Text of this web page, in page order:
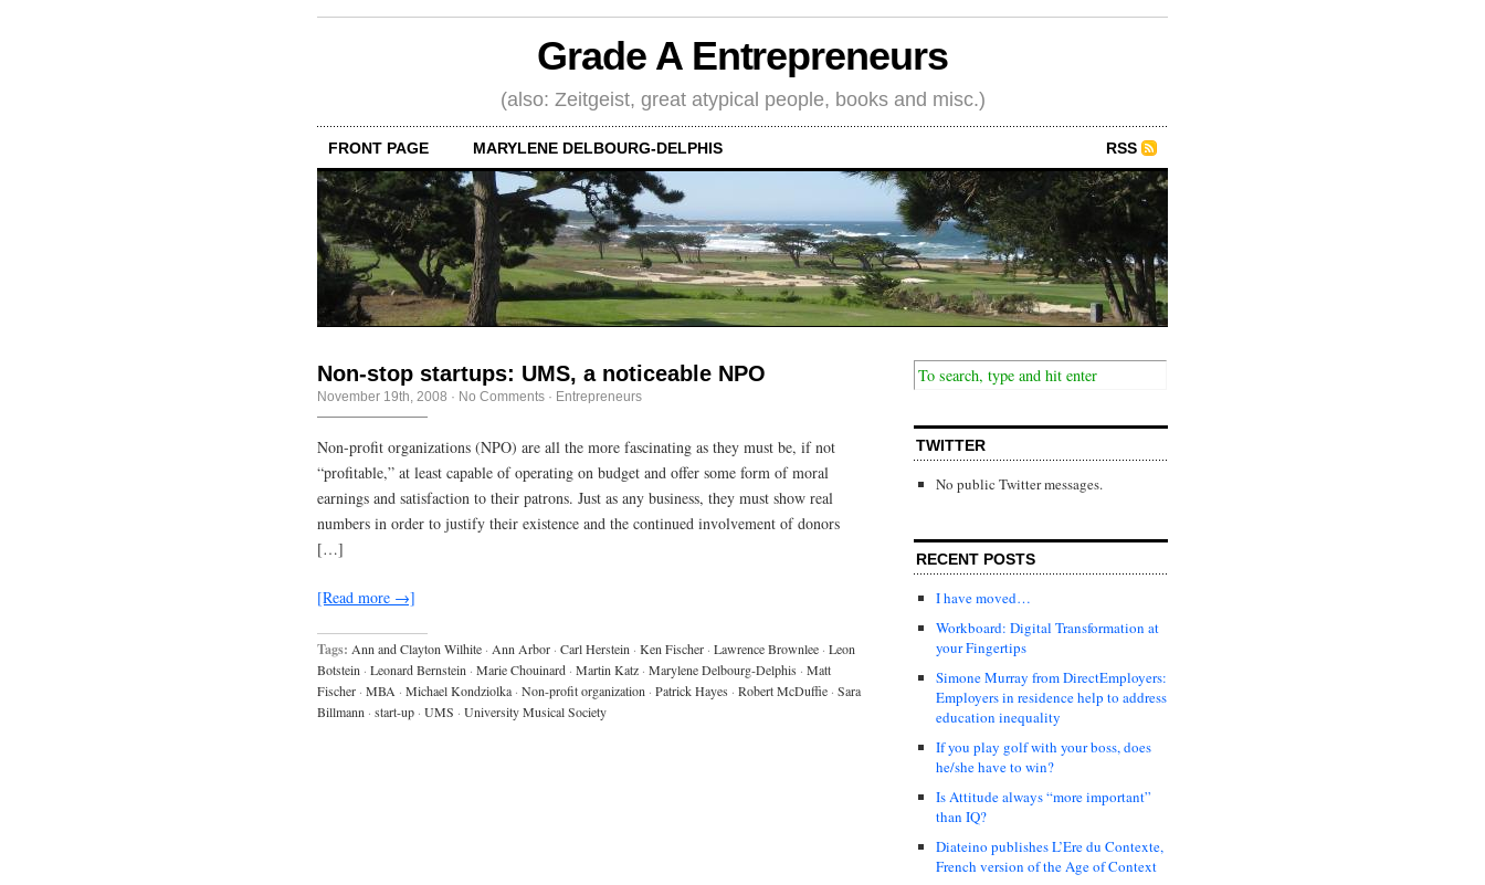
Grade A Entrepreneurs
(also: Zeitgeist, great atypical people, books and misc.)
FRONT PAGE MARYLENE DELBOURG-DELPHIS RSS
Non-stop startups: UMS, a noticeable NPO
November 19th, 2008 · No Comments · Entrepreneurs
Non-profit organizations (NPO) are all the more fascinating as they must be, if not
“profitable,” at least capable of operating on budget and offer some form of moral
earnings and satisfaction to their patrons. Just as any business, they must show real
numbers in order to justify their existence and the continued involvement of donors
[…]
[Read more →]
Tags: Ann and Clayton Wilhite · Ann Arbor · Carl Herstein · Ken Fischer · Lawrence Brownlee · Leon
Botstein · Leonard Bernstein · Marie Chouinard · Martin Katz · Marylene Delbourg-Delphis · Matt
Fischer · MBA · Michael Kondziolka · Non-profit organization · Patrick Hayes · Robert McDuffie · Sara
Billmann · start-up · UMS · University Musical Society
TWITTER
No public Twitter messages.
RECENT POSTS
I have moved…
Workboard: Digital Transformation at
your Fingertips
Simone Murray from DirectEmployers:
Employers in residence help to address
education inequality
If you play golf with your boss, does
he/she have to win?
Is Attitude always “more important”
than IQ?
Diateino publishes L’Ere du Contexte,
French version of the Age of Context